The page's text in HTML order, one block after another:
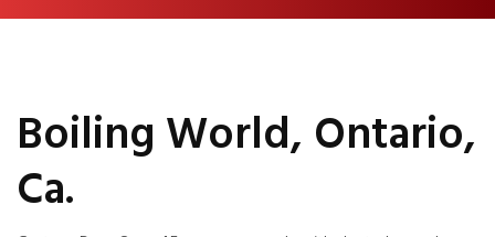
Boiling World, Ontario,
Ca.